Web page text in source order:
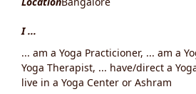
I ...
... am a Yoga Practicioner, ... am a
Yoga Therapist, ... have/direct a
live in a Yoga Center or Ashram